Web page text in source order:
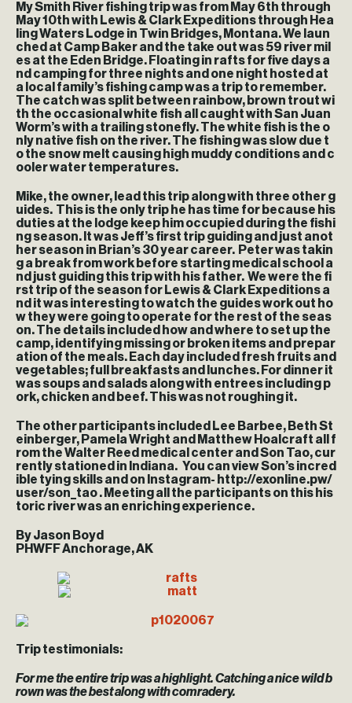
My Smith River fishing trip was from May 6th through
May 10th with Lewis & Clark Expeditions through Hea
ling Waters Lodge in Twin Bridges, Montana. We laun
ched at Camp Baker and the take out was 59 river mil
es at the Eden Bridge. Floating in rafts for five days a
nd camping for three nights and one night hosted at
a local family’s fishing camp was a trip to remember.
The catch was split between rainbow, brown trout wi
th the occasional white fish all caught with San Juan
Worm’s with a trailing stonefly. The white fish is the o
nly native fish on the river. The fishing was slow due t
o the snow melt causing high muddy conditions and c
ooler water temperatures.
Mike, the owner, lead this trip along with three other g
uides. This is the only trip he has time for because his
duties at the lodge keep him occupied during the fishi
ng season. It was Jeff’s first trip guiding and just anot
her season in Brian’s 30 year career. Peter was takin
g a break from work before starting medical school a
nd just guiding this trip with his father. We were the fi
rst trip of the season for Lewis & Clark Expeditions a
nd it was interesting to watch the guides work out ho
w they were going to operate for the rest of the seas
on. The details included how and where to set up the
camp, identifying missing or broken items and prepar
ation of the meals. Each day included fresh fruits and
vegetables; full breakfasts and lunches. For dinner it
was soups and salads along with entrees including p
ork, chicken and beef. This was not roughing it.
The other participants included Lee Barbee, Beth St
einberger, Pamela Wright and Matthew Hoalcraft all f
rom the Walter Reed medical center and Son Tao, cur
rently stationed in Indiana. You can view Son’s incred
ible tying skills and on Instagram- http://exonline.pw/
user/son_tao . Meeting all the participants on this his
toric river was an enriching experience.
By Jason Boyd
PHWFF Anchorage, AK
Trip testimonials:
For me the entire trip was a highlight. Catching a nice wild b
rown was the best along with comradery.